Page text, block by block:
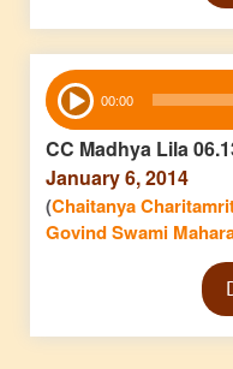
Audio
Player 00:00
CC Madhya Lila
January 6, 2014
(Chaitanya
Govind Swami